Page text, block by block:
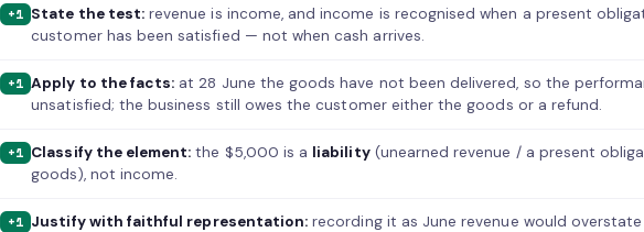
+1 State the test: revenue is income, and income is recognised when a present
customer has been satisfied — not when cash arrives.
+1 Apply to the facts: at 28 June the goods have not been delivered, so the
unsatisfied; the business still owes the customer either the goods or a refund.
+1 Classify the element: the $5,000 is a liability(unearned revenue / a present
goods), not income.
+1 Justify with faithful representation: recording it as June revenue would